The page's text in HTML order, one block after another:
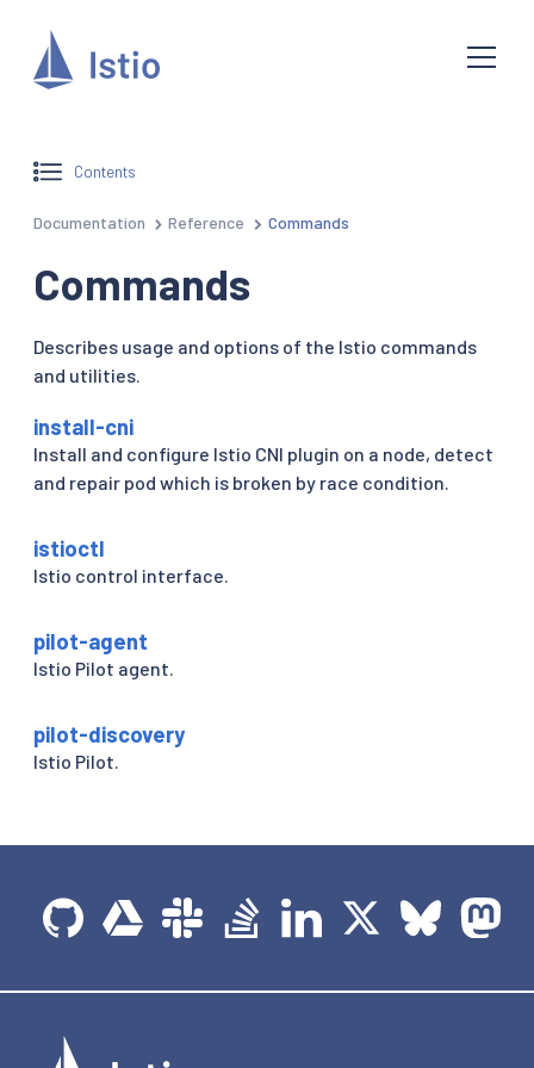
Contents
Documentation Reference Commands
Commands
Describes usage and options of the Istio commands
and utilities.
install-cni
Install and configure Istio CNI plugin on a node, detect
and repair pod which is broken by race condition.
istioctl
Istio control interface.
pilot-agent
Istio Pilot agent.
pilot-discovery
Istio Pilot.